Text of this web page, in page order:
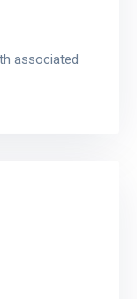
associated